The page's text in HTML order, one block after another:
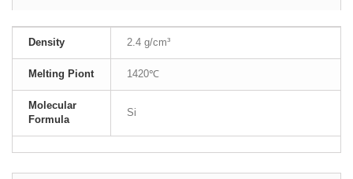
Density 2.4 g/cm³
Melting Piont 1420℃
Molecular
Formula
Si